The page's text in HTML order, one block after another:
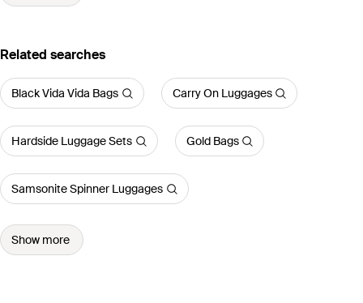
Related searches
Black Vida Vida Bags Carry On Luggages
Hardside Luggage Sets Gold Bags
Samsonite Spinner Luggages
Show more